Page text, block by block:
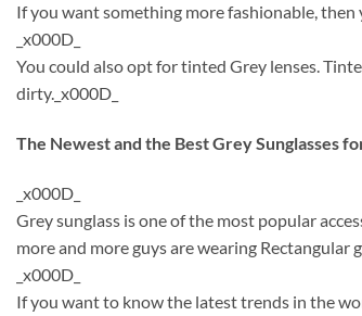
If you want something more fashionable, then
_x000D_
You could also opt for tinted Grey lenses.
dirty._x000D_
The Newest and the Best Grey Sunglasses
_x000D_
Grey sunglass is one of the most popular
more and more guys are wearing Rectangular
_x000D_
If you want to know the latest trends in the